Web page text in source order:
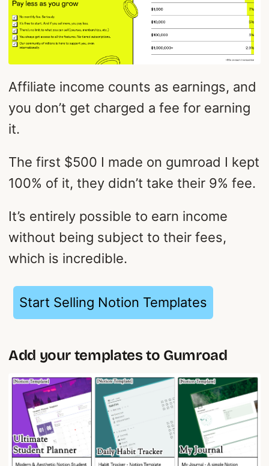
Affiliate income counts as earnings, and
you don’t get charged a fee for earning
it.
The first $500 I made on gumroad I kept
100% of it, they didn’t take their 9% fee.
It’s entirely possible to earn income
without being subject to their fees,
which is incredible.
Start Selling Notion Templates
Add your templates to Gumroad